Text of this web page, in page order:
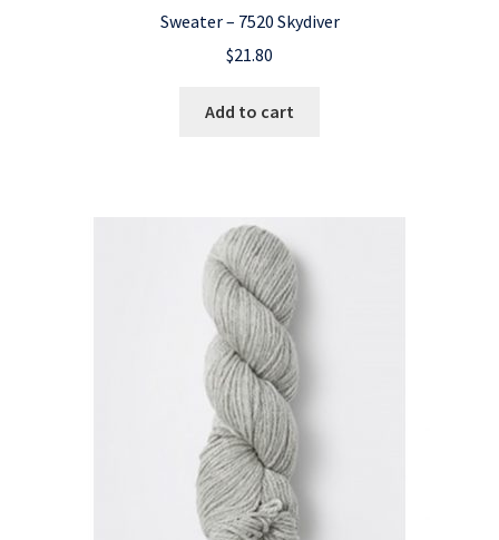
Sweater – 7520 Skydiver
$21.80
Add to cart